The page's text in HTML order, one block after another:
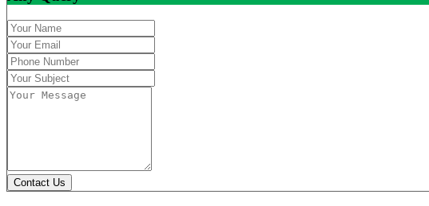
Contact Us